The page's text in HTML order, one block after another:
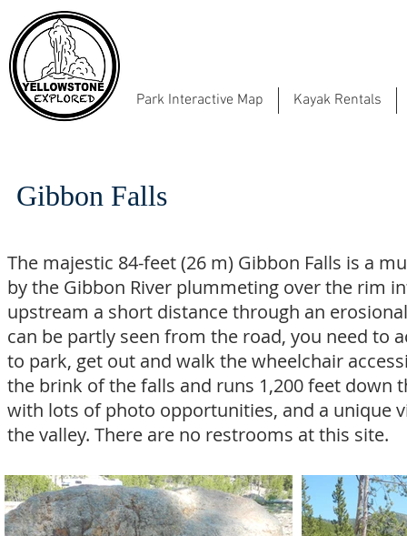
Park Interactive Map Kayak Rentals
Gibbon Falls
The majestic 84-feet (26 m) Gibbon Falls is a
by the Gibbon River plummeting over the rim
upstream a short distance through an
can be partly seen from the road, you need to
to park, get out and walk the wheelchair
the brink of the falls and runs 1,200 feet down
with lots of photo opportunities, and a unique
the valley. There are no restrooms at this site.